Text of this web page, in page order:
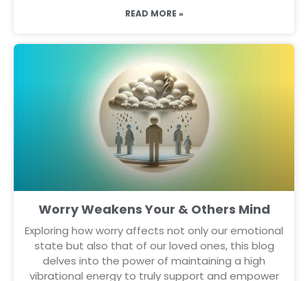
READ MORE »
Worry Weakens Your & Others Mind
Exploring how worry affects not only our emotional
state but also that of our loved ones, this blog
delves into the power of maintaining a high
vibrational energy to truly support and empower